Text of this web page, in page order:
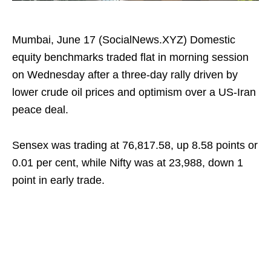
Mumbai, June 17 (SocialNews.XYZ) Domestic
equity benchmarks traded flat in morning session
on Wednesday after a three-day rally driven by
lower crude oil prices and optimism over a US-Iran
peace deal.
Sensex was trading at 76,817.58, up 8.58 points or
0.01 per cent, while Nifty was at 23,988, down 1
point in early trade.